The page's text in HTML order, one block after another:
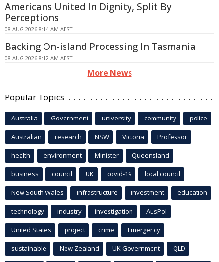
Americans United In Dignity, Split By
Perceptions
08 AUG 2026 8:14 AM AEST
Backing On-island Processing In Tasmania
08 AUG 2026 8:12 AM AEST
More News
Popular Topics
Australia Government university community police
Australian research NSW Victoria Professor
health environment Minister Queensland
business council UK covid-19 local council
New South Wales infrastructure Investment education
technology industry investigation AusPol
United States project crime Emergency
sustainable New Zealand UK Government QLD